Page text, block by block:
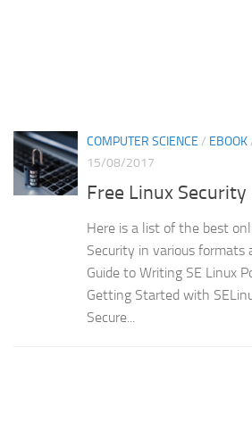
COMPUTER SCIENCE / EBOOK
15/08/2017
Free Linux
Here is a list of the best
Security in various formats
Guide to Writing SE Linux
Getting Started with
Secure...